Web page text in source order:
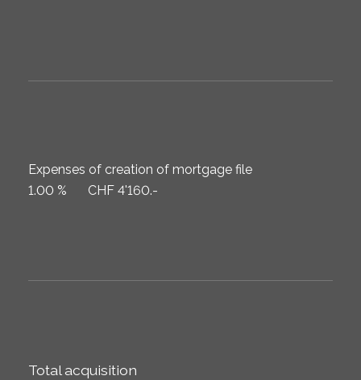
Expenses of creation of mortgage file
1.00 %
CHF 4'160.-
Total acquisition